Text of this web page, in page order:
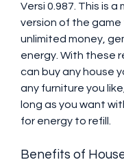
Versi 0.987. This is a
version of the
unlimited money,
energy. With these
can buy any house
any furniture you
long as you want
for energy to refill.
Benefits of